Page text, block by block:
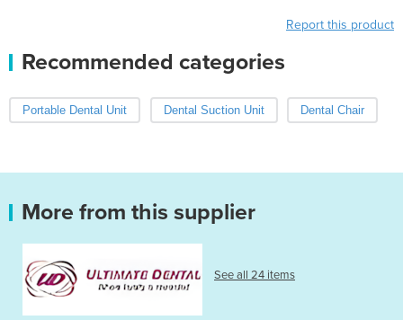
Report this product
Recommended categories
Portable Dental Unit Dental Suction Unit Dental Chair
More from this supplier
See all 24 items